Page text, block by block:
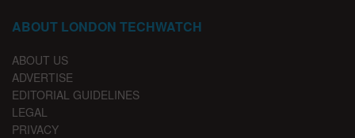
ABOUT LONDON TECHWATCH
ABOUT US
ADVERTISE
EDITORIAL GUIDELINES
LEGAL
PRIVACY